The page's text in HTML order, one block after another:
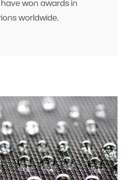
won awards in
worldwide.